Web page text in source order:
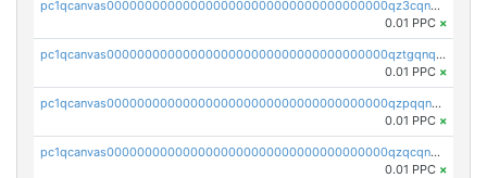
pc1qcanvas0000000000000000000000000000000000000qz3cqnqzstf5csc
0.01 PPC ×
pc1qcanvas0000000000000000000000000000000000000qztgqnqzsun44h5
0.01 PPC ×
pc1qcanvas0000000000000000000000000000000000000qzpqqnqzsq3aj6d
0.01 PPC ×
pc1qcanvas0000000000000000000000000000000000000qzqcqnqzsn2z5lk
0.01 PPC ×